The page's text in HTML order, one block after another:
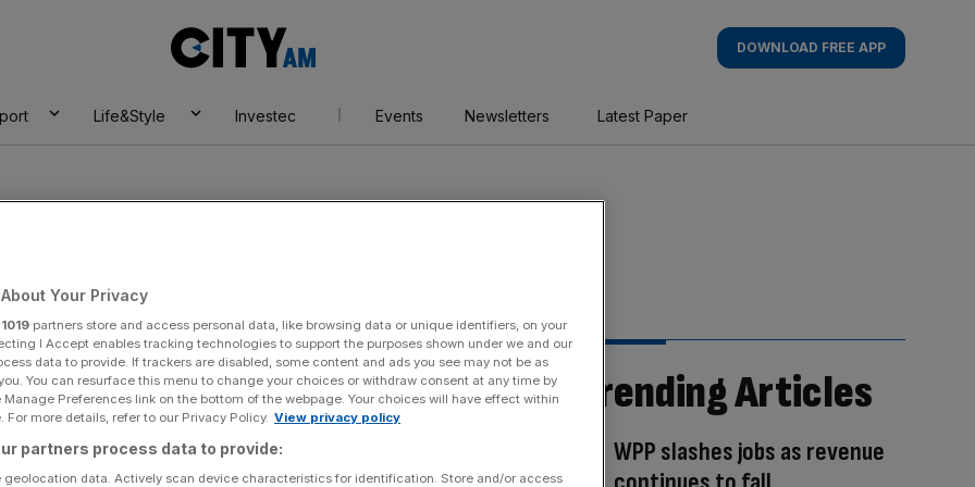
AM
DOWNLOAD FREE APP
Life&Style Investec Events Newsletters Latest Paper
Systems Trending Articles
WPP slashes jobs as revenue
Your Privacy
1019 partners store and access personal data, like browsing data or unique identifiers, on your
I Accept enables tracking technologies to support the purposes shown under we and our
data to provide. If trackers are disabled, some content and ads you see may not be as
You can resurface this menu to change your choices or withdraw consent at any time by
Preferences link on the bottom of the webpage. Your choices will have effect within
For more details, refer to our Privacy Policy. View privacy policy
partners process data to provide:
geolocation data. Actively scan device characteristics for identification. Store and/or access